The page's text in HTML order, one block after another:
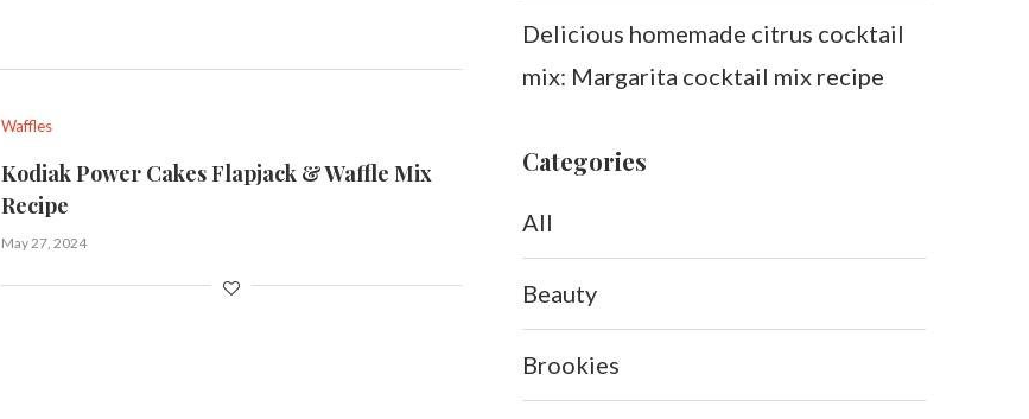
Waffles
Kodiak Power Cakes Flapjack & Waffle Mix
Recipe
May 27, 2024
Delicious homemade citrus cocktail
mix: Margarita cocktail mix recipe
Categories
All
Beauty
Brookies